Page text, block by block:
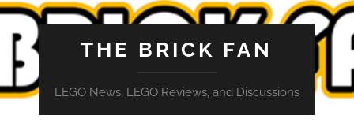
THE BRICK FAN
LEGO News, LEGO Reviews, and Discussions